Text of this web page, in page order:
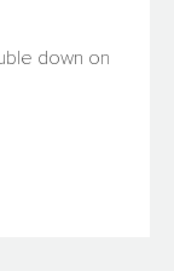
down on